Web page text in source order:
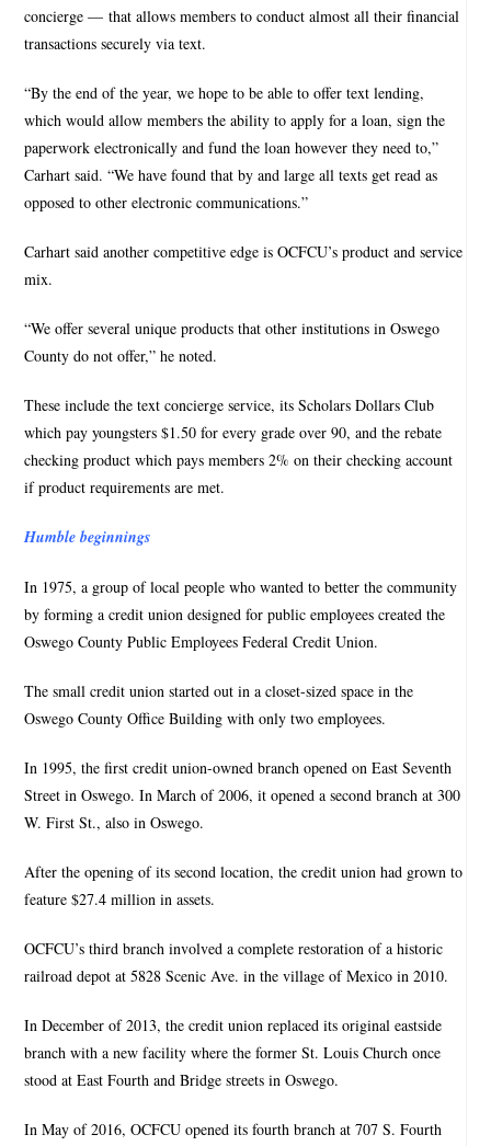
concierge — that allows members to conduct almost all their financial
transactions securely via text.
“By the end of the year, we hope to be able to offer text lending,
which would allow members the ability to apply for a loan, sign the
paperwork electronically and fund the loan however they need to,”
Carhart said. “We have found that by and large all texts get read as
opposed to other electronic communications.”
Carhart said another competitive edge is OCFCU’s product and service
mix.
“We offer several unique products that other institutions in Oswego
County do not offer,” he noted.
These include the text concierge service, its Scholars Dollars Club
which pay youngsters $1.50 for every grade over 90, and the rebate
checking product which pays members 2% on their checking account
if product requirements are met.
Humble beginnings
In 1975, a group of local people who wanted to better the community
by forming a credit union designed for public employees created the
Oswego County Public Employees Federal Credit Union.
The small credit union started out in a closet-sized space in the
Oswego County Office Building with only two employees.
In 1995, the first credit union-owned branch opened on East Seventh
Street in Oswego. In March of 2006, it opened a second branch at 300
W. First St., also in Oswego.
After the opening of its second location, the credit union had grown to
feature $27.4 million in assets.
OCFCU’s third branch involved a complete restoration of a historic
railroad depot at 5828 Scenic Ave. in the village of Mexico in 2010.
In December of 2013, the credit union replaced its original eastside
branch with a new facility where the former St. Louis Church once
stood at East Fourth and Bridge streets in Oswego.
In May of 2016, OCFCU opened its fourth branch at 707 S. Fourth